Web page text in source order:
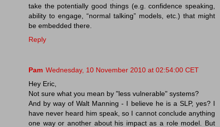
take the potentially good things (e.g. confidence speaking,
ability to engage, “normal talking” models, etc.) that might
be embedded there.
Reply
Pam Wednesday, 10 November 2010 at 02:54:00 CET
Hey Eric,
Not sure what you mean by "less vulnerable" systems?
And by way of Walt Manning - I believe he is a SLP, yes? I
have never heard him speak, so I cannot conclude anything
one way or another about his impact as a role model. But